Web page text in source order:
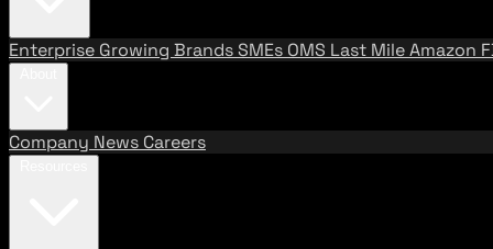
Enterprise Growing BrandsSMEs OMS Last MileAmazon
Company News Careers